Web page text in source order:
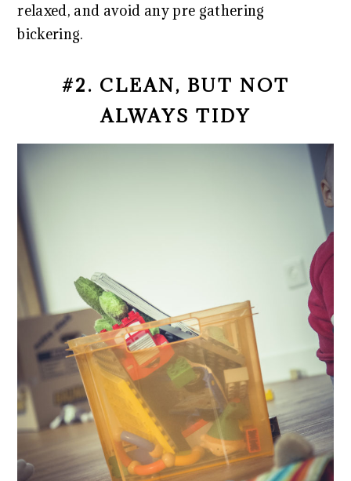
relaxed, and avoid any pre gathering
bickering.
#2. CLEAN, BUT NOT
ALWAYS TIDY